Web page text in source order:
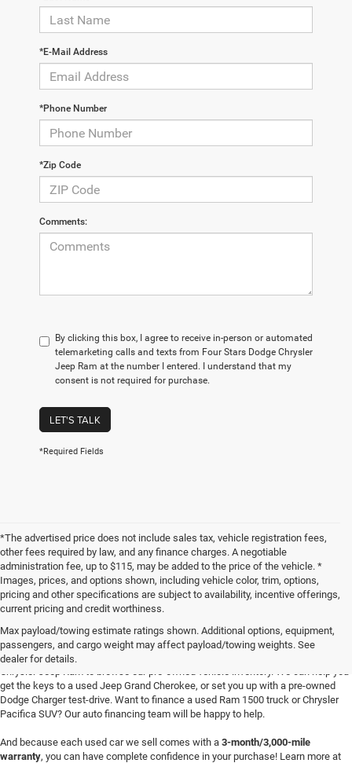
*E-Mail Address
*Phone Number
*Zip Code
Comments:
By clicking this box, I agree to receive in-person or automated
telemarketing calls and texts from Four Stars Dodge Chrysler
Jeep Ram at the number I entered. I understand that my
consent is not required for purchase.
LET'S TALK
*Required Fields
*The advertised price does not include sales tax, vehicle registration fees,
other fees required by law, and any finance charges. A negotiable
administration fee, up to $115, may be added to the price of the vehicle. *
Images, prices, and options shown, including vehicle color, trim, options,
pricing and other specifications are subject to availability, incentive offerings,
current pricing and credit worthiness.
Max payload/towing estimate ratings shown. Additional options, equipment,
passengers, and cargo weight may affect payload/towing weights. See
dealer for details.
Searching forreliable used cars
Chrysler Jeep Ram to browse our pre-owned vehicle inventory. We can help you
get the keys to a used Jeep Grand Cherokee, or set you up with a pre-owned
Dodge Charger test-drive. Want to finance a used Ram 1500 truck or Chrysler
Pacifica SUV? Our auto financing team will be happy to help.
And because each used car we sell comes with a 3-month/3,000-mile
warranty, you can have complete confidence in your purchase! Learn more at